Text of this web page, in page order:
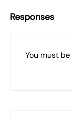
Responses
You must be